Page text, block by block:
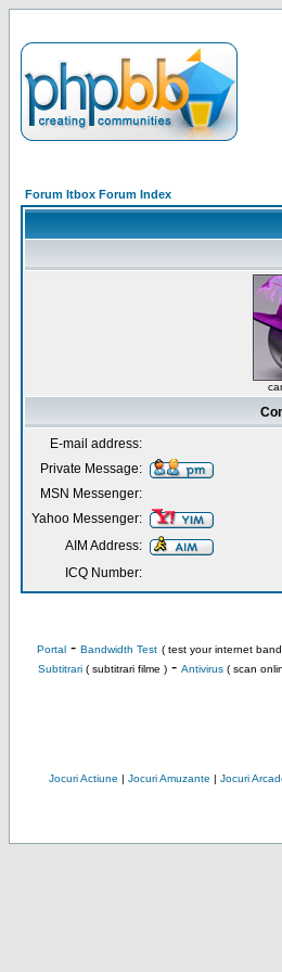
Forum Itbox Forum Index
E-mail address:
Private Message:
MSN Messenger:
Yahoo Messenger:
AIM Address:
ICQ Number:
Portal- Bandwidth Test ( test your internet
Subtitrari( subtitrari filme )- Antivirus( scan
Jocuri Actiune | Jocuri Amuzante | Jocuri